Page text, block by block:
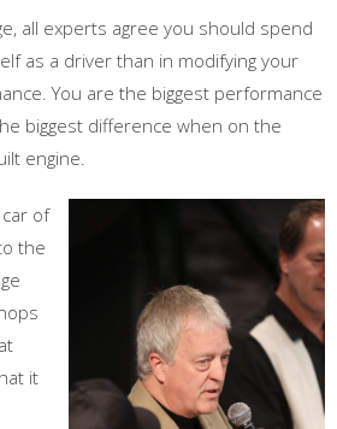
all experts agree you should spend
as a driver than in modifying your
You are the biggest performance
biggest difference when on the
engine.
car of
the
it